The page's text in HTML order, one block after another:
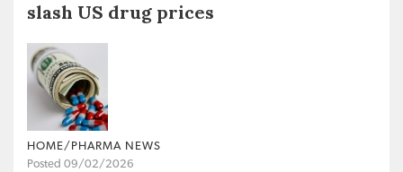
slash US drug prices
HOME/PHARMA NEWS
Posted 09/02/2026